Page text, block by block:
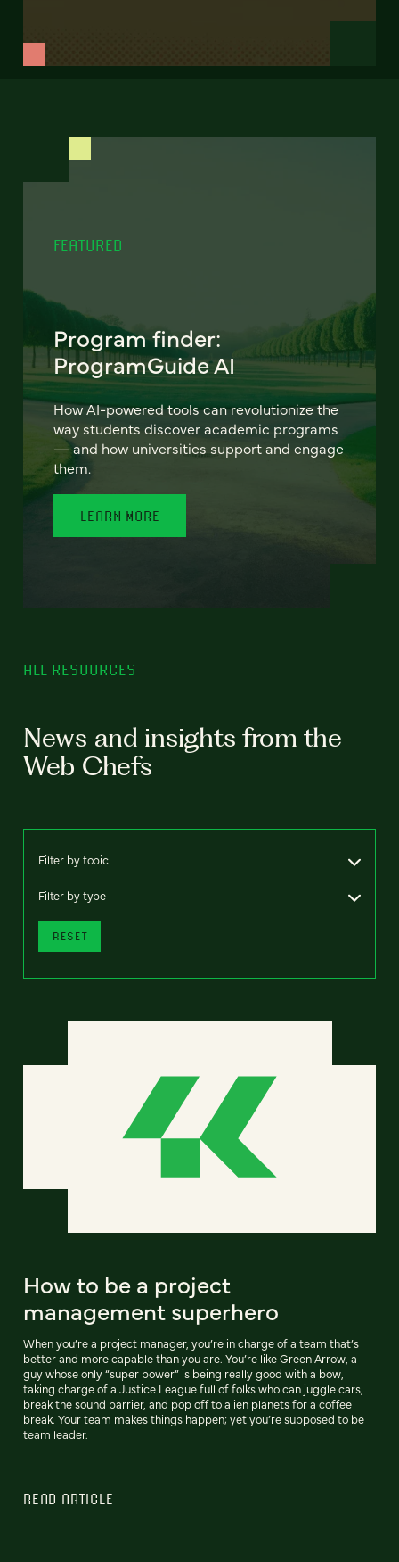
FEATURED
Program finder:
ProgramGuide AI
How AI-powered tools can revolutionize the
way students discover academic programs
— and how universities support and engage
them.
LEARN MORE
ALL RESOURCES
News and insights from the
Web Chefs
Filter by topic
Filter by type
RESET
How to be a project
management superhero
When you’re a project manager, you’re in charge of a team that’s
better and more capable than you are. You’re like Green Arrow, a
guy whose only “super power” is being really good with a bow,
taking charge of a Justice League full of folks who can juggle cars,
break the sound barrier, and pop off to alien planets for a coffee
break. Your team makes things happen; yet you’re supposed to be
team leader.
READ ARTICLE